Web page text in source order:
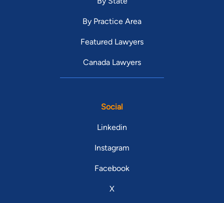
By Practice Area
Featured Lawyers
Canada Lawyers
Social
Linkedin
Instagram
Facebook
X